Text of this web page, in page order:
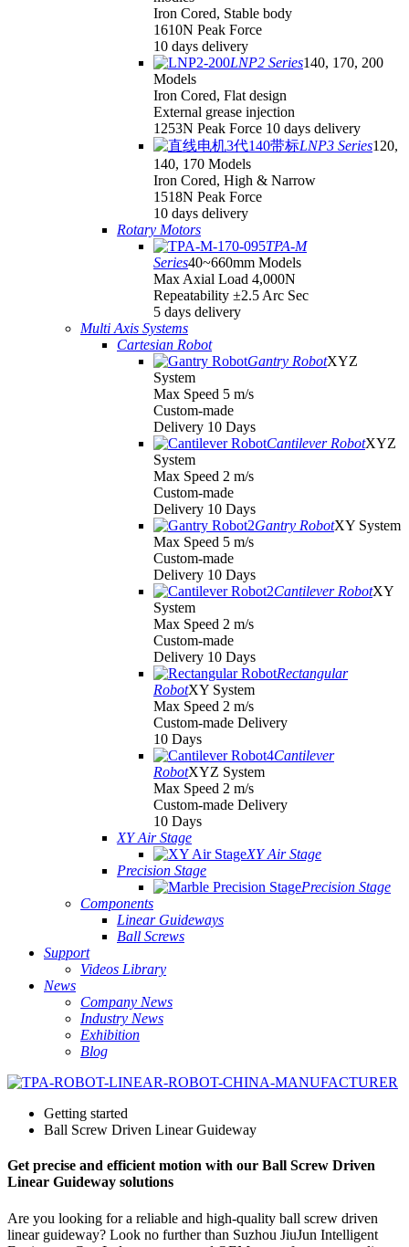
Iron Cored, Stable body
1610N Peak Force
10 days delivery
LNP2 Series140, 170, 200
Models
Iron Cored, Flat design
External grease injection
1253N Peak Force 10 days delivery
LNP3 Series120,
140, 170 Models
Iron Cored, High & Narrow
1518N Peak Force
10 days delivery
Rotary Motors
TPA-M
Series40~660mm Models
Max Axial Load 4,000N
Repeatability ±2.5 Arc Sec
5 days delivery
Multi Axis Systems
Cartesian Robot
Gantry RobotXYZ
System
Max Speed 5 m/s
Custom-made
Delivery 10 Days
Cantilever RobotXYZ
System
Max Speed 2 m/s
Custom-made
Delivery 10 Days
Gantry RobotXY System
Max Speed 5 m/s
Custom-made
Delivery 10 Days
Cantilever RobotXY
System
Max Speed 2 m/s
Custom-made
Delivery 10 Days
Rectangular
RobotXY System
Max Speed 2 m/s
Custom-made Delivery
10 Days
Cantilever
RobotXYZ System
Max Speed 2 m/s
Custom-made Delivery
10 Days
XY Air Stage
XY Air Stage
Precision Stage
Precision Stage
Components
Linear Guideways
Ball Screws
Support
Videos Library
News
Company News
Industry News
Exhibition
Blog
Getting started
Ball Screw Driven Linear Guideway
Get precise and efficient motion with our Ball Screw Driven
Linear Guideway solutions
Are you looking for a reliable and high-quality ball screw driven
linear guideway? Look no further than Suzhou JiuJun Intelligent